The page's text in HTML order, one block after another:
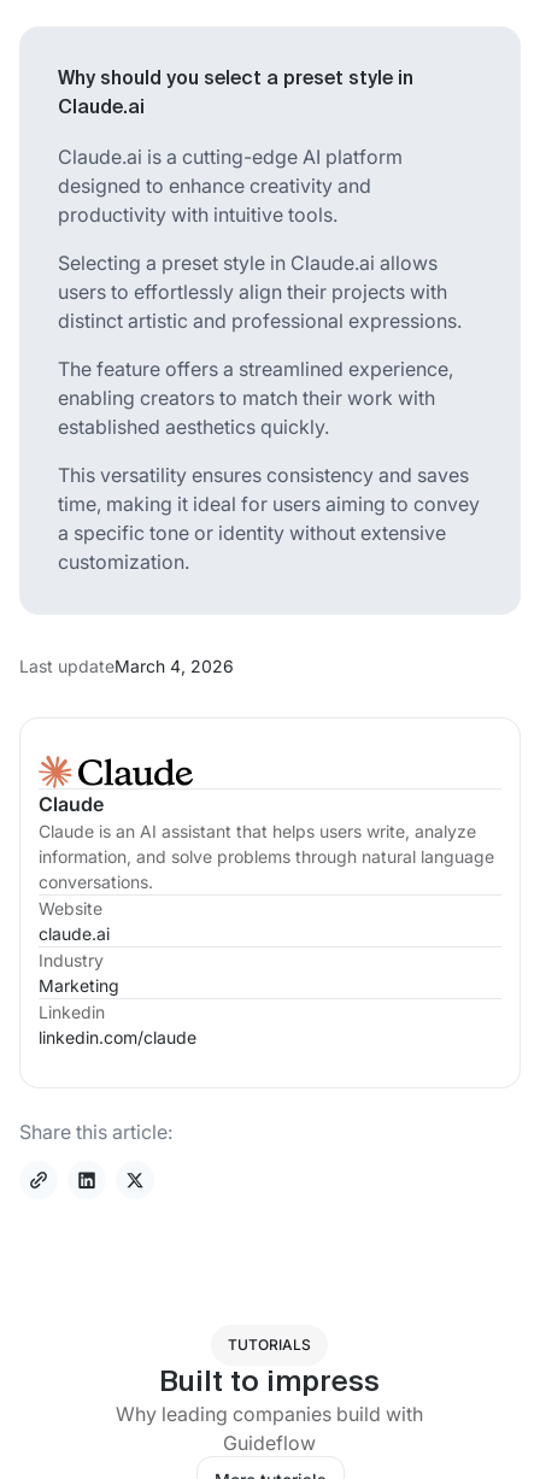
Claude
Claude is an AI assistant that helps users write, analyze
information, and solve problems through natural language
conversations.
Website
claude.ai
Industry
Marketing
Linkedin
linkedin.com/claude
Share this article:
Why should you select a preset style in
Claude.ai
Claude.ai is a cutting-edge AI platform
designed to enhance creativity and
productivity with intuitive tools.
Selecting a preset style in Claude.ai allows
users to effortlessly align their projects with
distinct artistic and professional expressions.
The feature offers a streamlined experience,
enabling creators to match their work with
established aesthetics quickly.
This versatility ensures consistency and saves
time, making it ideal for users aiming to convey
a specific tone or identity without extensive
customization.
Last updateMarch 4, 2026
TUTORIALS
Built to impress
Why leading companies build with
Guideflow